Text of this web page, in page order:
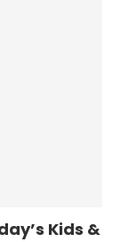
Kids &